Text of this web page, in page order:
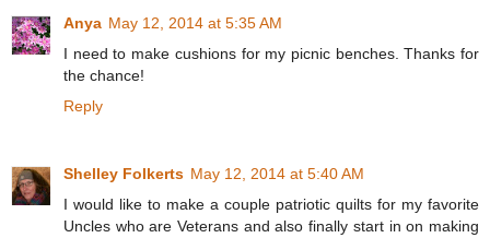
Anya May 12, 2014 at 5:35 AM
I need to make cushions for my picnic benches. Thanks for
the chance!
Reply
Shelley Folkerts May 12, 2014 at 5:40 AM
I would like to make a couple patriotic quilts for my favorite
Uncles who are Veterans and also finally start in on making